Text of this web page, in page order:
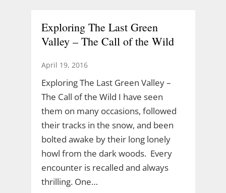
Exploring The Last Green
Valley – The Call of the Wild
April 19, 2016
Exploring The Last Green Valley –
The Call of the Wild I have seen
them on many occasions, followed
their tracks in the snow, and been
bolted awake by their long lonely
howl from the dark woods. Every
encounter is recalled and always
thrilling. One…